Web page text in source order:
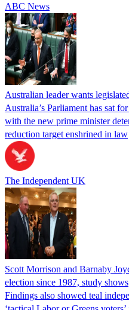
ABC News
Australian leader wants
Australia’s Parliament has sat
with the new prime minister
reduction target enshrined in law
The Independent UK
Scott Morrison and Barnaby
election since 1987, study shows
Findings also showed teal